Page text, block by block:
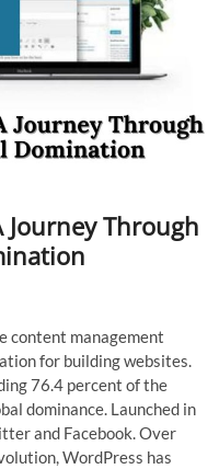
Journey Through
content management
for building websites.
76.4 percent of the
dominance. Launched in
and Facebook. Over
WordPress has